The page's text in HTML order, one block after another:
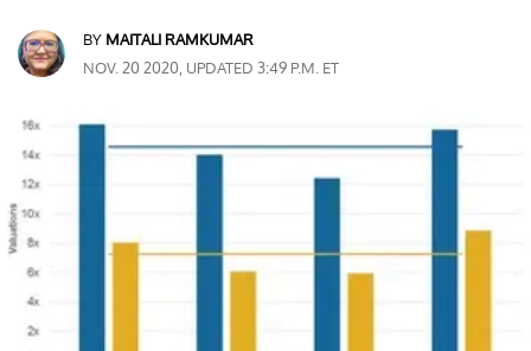
BY MAITALI RAMKUMAR
NOV. 20 2020, UPDATED 3:49 P.M. ET